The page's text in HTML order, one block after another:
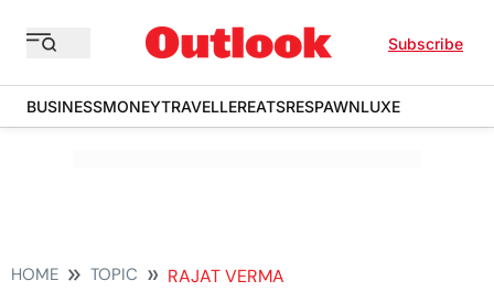
Subscribe
BUSINESSMONEYTRAVELLEREATSRESPAWNLUXE
HOME TOPIC RAJAT VERMA